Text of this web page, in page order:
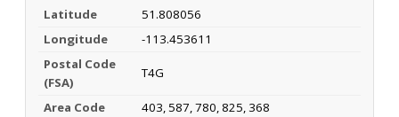
Latitude
51.808056
Longitude
-113.453611
Postal Code
(FSA)
T4G
Area Code
403, 587, 780, 825, 368